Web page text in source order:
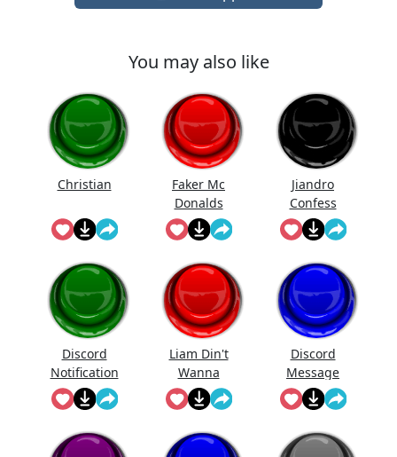
You may also like
Christian
Faker Mc
Donalds
Jiandro
Confess
Discord
Notification
Sound
Liam Din't
Wanna
Fight Me
Though And
Couldn't
Pull Ava
Discord
Message
Meme